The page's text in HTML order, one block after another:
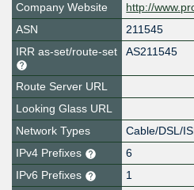
Company Website
http://
ASN
211545
IRR as-set/route-set
AS211545
Route Server URL
Looking Glass URL
Network Types
Cable/DSL/
IPv4 Prefixes
6
IPv6 Prefixes
1